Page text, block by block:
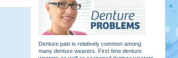
Denture pain is relatively common among
many denture wearers. First time denture